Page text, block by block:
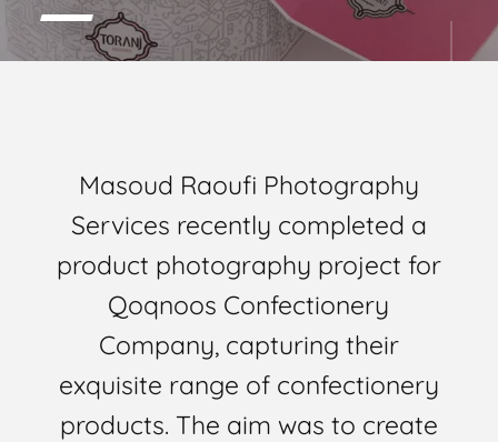
Masoud Raoufi Photography
Services recently completed a
product photography project for
Qoqnoos Confectionery
Company, capturing their
exquisite range of confectionery
products. The aim was to create